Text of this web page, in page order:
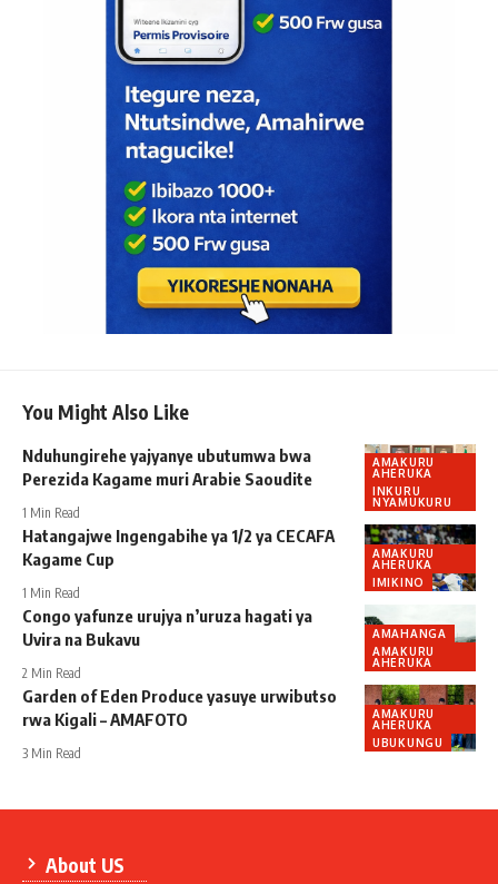
You Might Also Like
AMAKURU
AHERUKA
INKURU
NYAMUKURU
Nduhungirehe yajyanye ubutumwa bwa
Perezida Kagame muri Arabie Saoudite
1 Min Read
AMAKURU
AHERUKA
IMIKINO
Hatangajwe Ingengabihe ya 1/2 ya CECAFA
Kagame Cup
1 Min Read
AMAHANGA
AMAKURU
AHERUKA
Congo yafunze urujya n’uruza hagati ya
Uvira na Bukavu
2 Min Read
AMAKURU
AHERUKA
UBUKUNGU
Garden of Eden Produce yasuye urwibutso
rwa Kigali – AMAFOTO
3 Min Read
About US